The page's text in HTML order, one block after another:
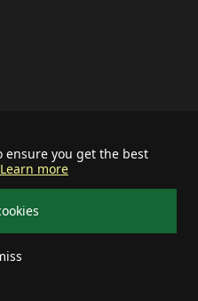
ensure you get the best
Learn more